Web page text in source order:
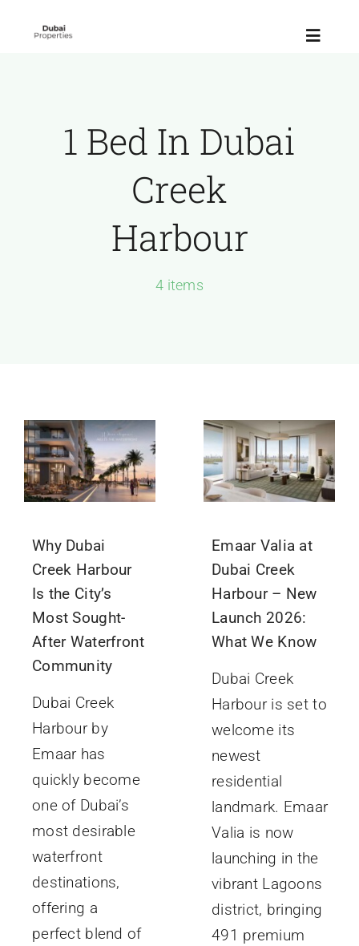
Toggle
1 Bed In Dubai
Creek
Harbour
4 items
Why Dubai
Creek Harbour
Is the City’s
Most Sought-
After Waterfront
Community
Dubai Creek
Harbour by
Emaar has
quickly become
one of Dubai’s
most desirable
waterfront
destinations,
offering a
perfect blend of
Emaar Valia at
Dubai Creek
Harbour – New
Launch 2026:
What We Know
Dubai Creek
Harbour is set to
welcome its
newest
residential
landmark. Emaar
Valia is now
launching in the
vibrant Lagoons
district, bringing
491 premium